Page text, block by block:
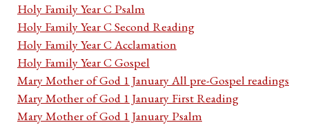
Holy Family Year C Psalm
Holy Family Year C Second Reading
Holy Family Year C Acclamation
Holy Family Year C Gospel
Mary Mother of God 1 January All pre-Gospel readings
Mary Mother of God 1 January First Reading
Mary Mother of God 1 January Psalm